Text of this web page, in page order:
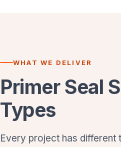
WHAT WE DELIVER
Primer Seal
Types
Every project has different